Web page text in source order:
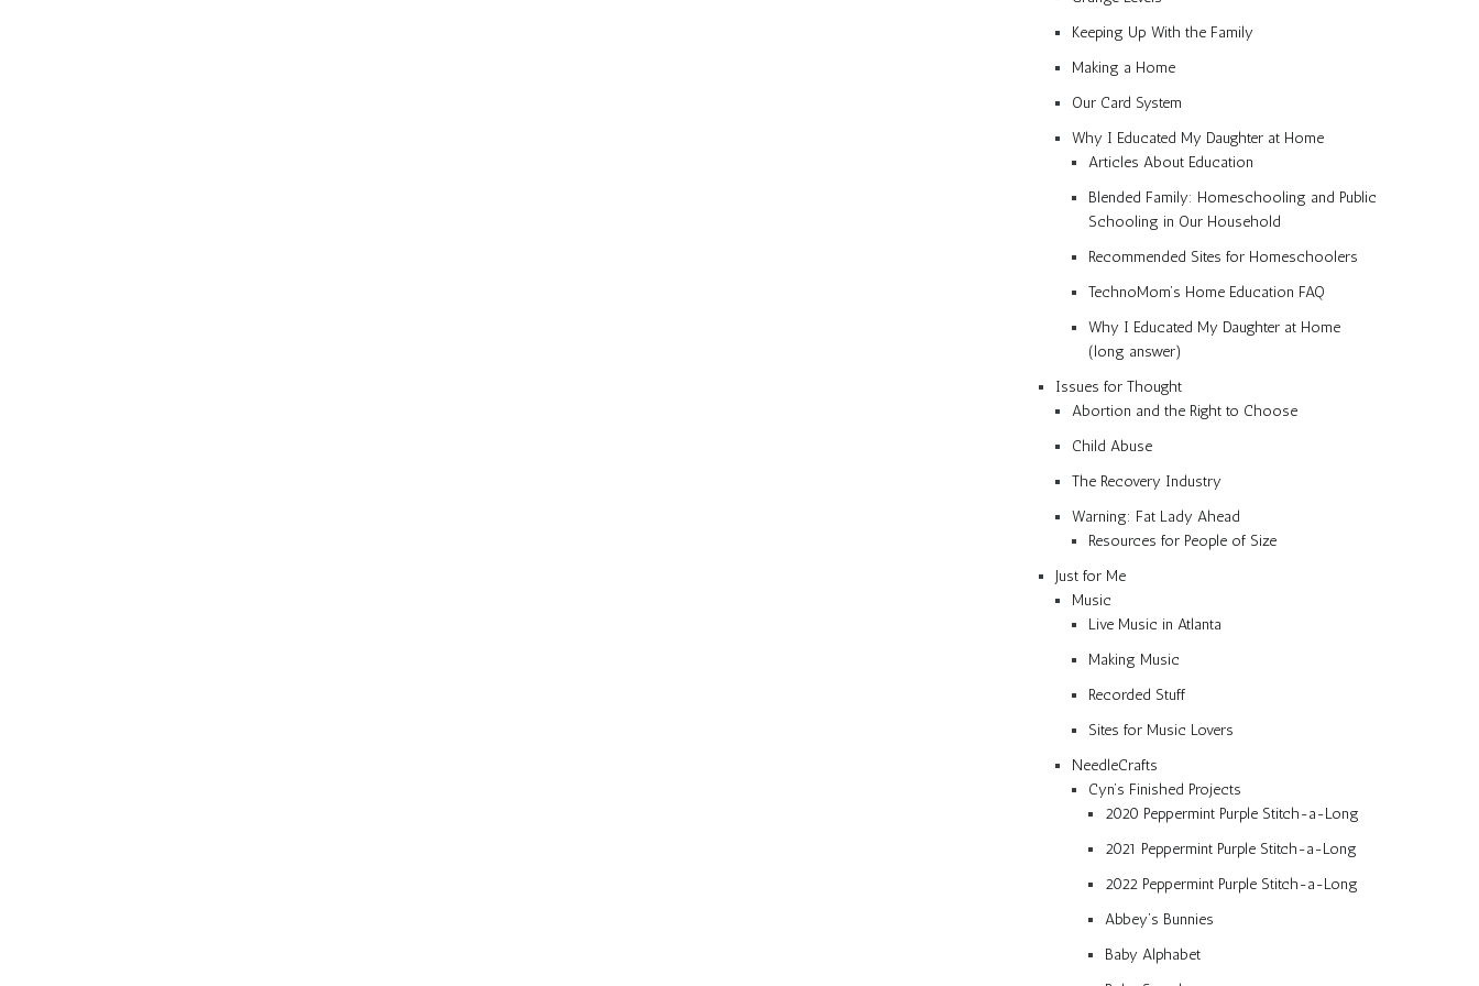
Keeping Up With the Family
Making a Home
Our Card System
Why I Educated My Daughter at Home
Articles About Education
Blended Family: Homeschooling and Public
Schooling in Our Household
Recommended Sites for Homeschoolers
TechnoMom’s Home Education FAQ
Why I Educated My Daughter at Home
(long answer)
Issues for Thought
Abortion and the Right to Choose
Child Abuse
The Recovery Industry
Warning: Fat Lady Ahead
Resources for People of Size
Just for Me
Music
Live Music in Atlanta
Making Music
Recorded Stuff
Sites for Music Lovers
NeedleCrafts
Cyn’s Finished Projects
2020 Peppermint Purple Stitch-a-Long
2021 Peppermint Purple Stitch-a-Long
2022 Peppermint Purple Stitch-a-Long
Abbey’s Bunnies
Baby Alphabet